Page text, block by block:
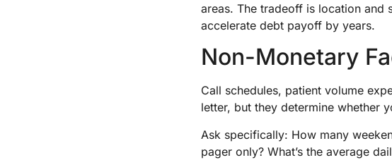
areas. The tradeoff is location and
accelerate debt payoff by years.
Non-Monetary
Call schedules, patient volume
letter, but they determine whether
Ask specifically: How many
pager only? What’s the average